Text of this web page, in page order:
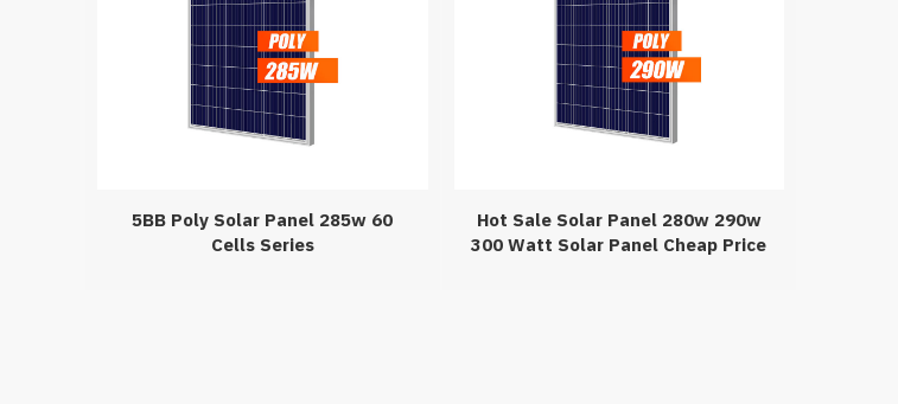
5BB Poly Solar Panel 285w 60
Cells Series
Hot Sale Solar Panel 280w 290w
300 Watt Solar Panel Cheap Price